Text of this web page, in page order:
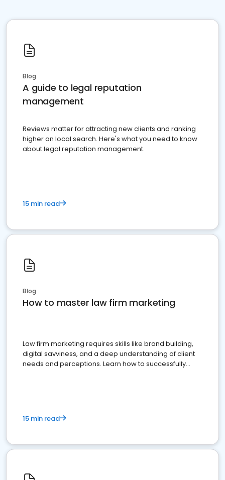
Blog
A guide to legal reputation
management
Reviews matter for attracting new clients and ranking
higher on local search. Here's what you need to know
about legal reputation management.
15 min read
Blog
How to master law firm marketing
Law firm marketing requires skills like brand building,
digital savviness, and a deep understanding of client
needs and perceptions. Learn how to successfully
15 min read